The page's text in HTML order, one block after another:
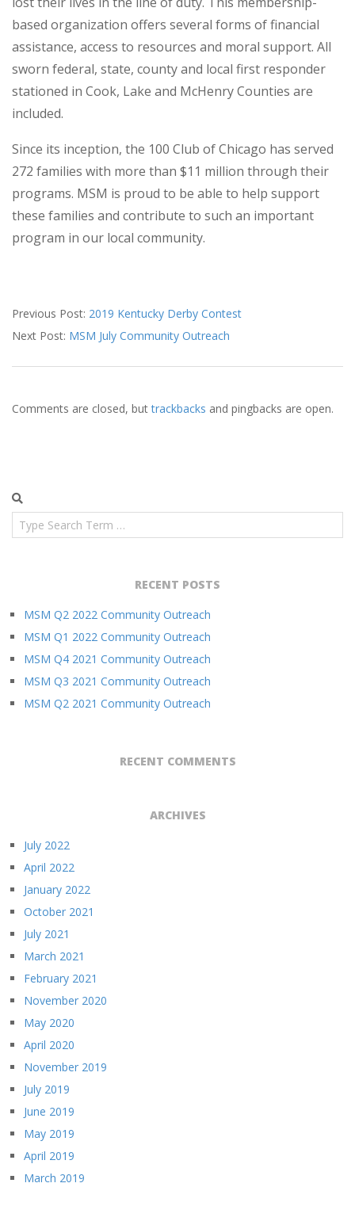
based organization offers several forms of financial
assistance, access to resources and moral support. All
sworn federal, state, county and local first responder
stationed in Cook, Lake and McHenry Counties are
included.
Since its inception, the 100 Club of Chicago has served
272 families with more than $11 million through their
programs. MSM is proud to be able to help support
these families and contribute to such an important
program in our local community.
06-
05
Previous Post: 2019 Kentucky Derby Contest
Next Post: MSM July Community Outreach
Comments are closed, buttrackbacks and pingbacks are open.
Search
RECENT POSTS
MSM Q2 2022 Community Outreach
MSM Q1 2022 Community Outreach
MSM Q4 2021 Community Outreach
MSM Q3 2021 Community Outreach
MSM Q2 2021 Community Outreach
RECENT COMMENTS
ARCHIVES
July 2022
April 2022
January 2022
October 2021
July 2021
March 2021
February 2021
November 2020
May 2020
April 2020
November 2019
July 2019
June 2019
May 2019
April 2019
March 2019